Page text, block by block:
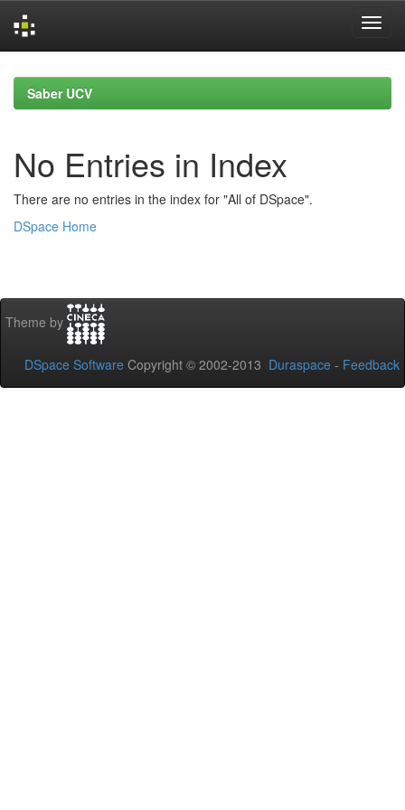
navigationSaber UCV
No Entries in Index
There are no entries in the index for "All of DSpace".
DSpace Home
Theme by
DSpace Software Copyright © 2002-2013 Duraspace - Feedback